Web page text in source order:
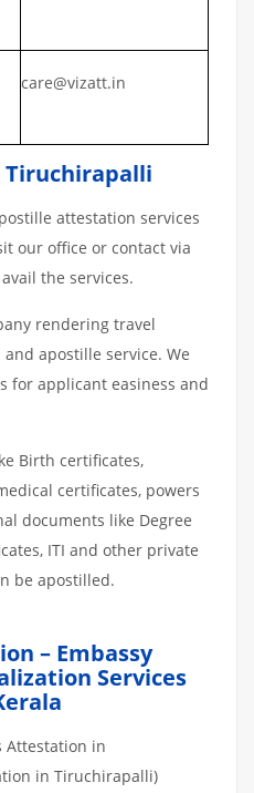
care@vizatt.in
attestation services
our office or contact via
the services.
rendering travel
apostille service. We
for applicant easiness and
Birth certificates,
certificates, powers
documents like Degree
ITI and other private
be apostilled.
– Embassy
Services
Attestation in
in Tiruchirapalli)